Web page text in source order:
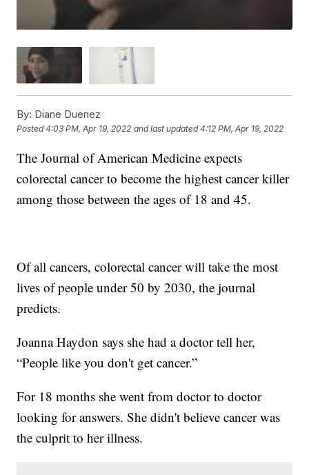
By: Diane Duenez
Posted4:03 PM, Apr 19, 2022 and last updated 4:12 PM, Apr 19, 2022
The Journal of American Medicine expects
colorectal cancer to become the highest cancer killer
among those between the ages of 18 and 45.
Of all cancers, colorectal cancer will take the most
lives of people under 50 by 2030, the journal
predicts.
Joanna Haydon says she had a doctor tell her,
“People like you don't get cancer.”
For 18 months she went from doctor to doctor
looking for answers. She didn't believe cancer was
the culprit to her illness.